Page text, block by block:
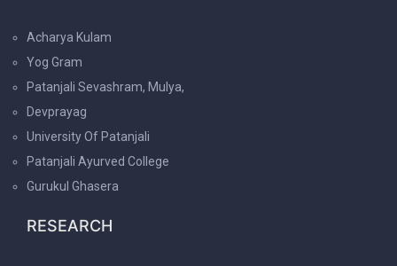
Acharya Kulam
Yog Gram
Patanjali Sevashram, Mulya,
Devprayag
University Of Patanjali
Patanjali Ayurved College
Gurukul Ghasera
RESEARCH